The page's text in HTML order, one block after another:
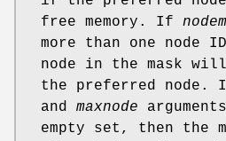
free memory. If
more than one node
node in the mask
the preferred node.
and maxnode
empty set, then the